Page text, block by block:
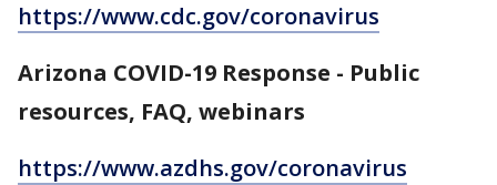
https://www.cdc.gov/coronavirus
Arizona COVID-19 Response - Public
resources, FAQ, webinars
https://www.azdhs.gov/coronavirus